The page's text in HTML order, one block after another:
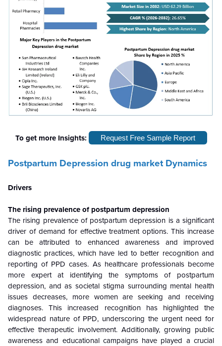
To get more Insights: Request Free Sample Report
Postpartum Depression drug market Dynamics
Drivers
The rising prevalence of postpartum depression
The rising prevalence of postpartum depression is a significant
driver of demand for effective treatment options. This increase
can be attributed to enhanced awareness and improved
diagnostic practices, which have led to better recognition and
reporting of PPD cases. As healthcare professionals become
more expert at identifying the symptoms of postpartum
depression, and as societal stigma surrounding mental health
issues decreases, more women are seeking and receiving
diagnoses. This increased recognition has highlighted the
widespread nature of PPD, underscoring the urgent need for
effective therapeutic involvement. Additionally, growing public
awareness and educational campaigns have played a crucial